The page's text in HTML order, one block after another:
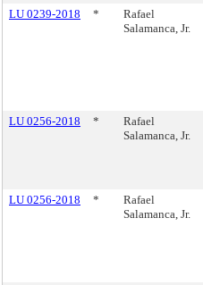
LU 0239-2018
*
Rafael
Salamanca, Jr.
LU 0256-2018
*
Rafael
Salamanca, Jr.
LU 0256-2018
*
Rafael
Salamanca, Jr.